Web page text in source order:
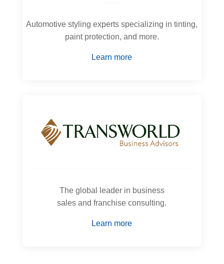
Automotive styling experts specializing in tinting,
paint protection, and more.
Learn more
The global leader in business
sales and franchise consulting.
Learn more